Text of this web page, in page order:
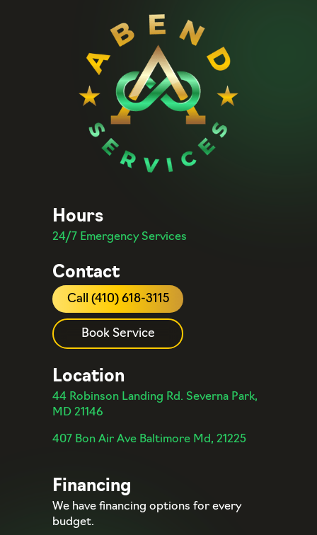
Hours
24/7 Emergency Services
Contact
Call (410) 618-3115
Book Service
Location
44 Robinson Landing Rd. Severna Park,
MD 21146
407 Bon Air Ave Baltimore Md, 21225
Financing
We have financing options for every
budget.